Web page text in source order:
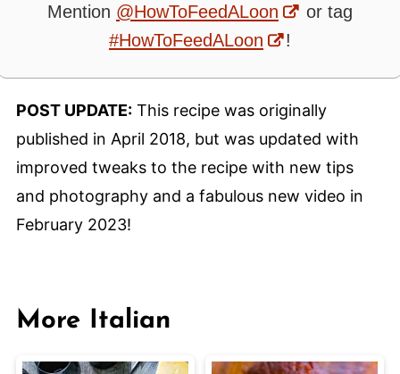
Mention @HowToFeedALoon
or tag
#HowToFeedALoon
!
POST UPDATE:This recipe was originally
published in April 2018, but was updated with
improved tweaks to the recipe with new tips
and photography and a fabulous new video in
February 2023!
More Italian